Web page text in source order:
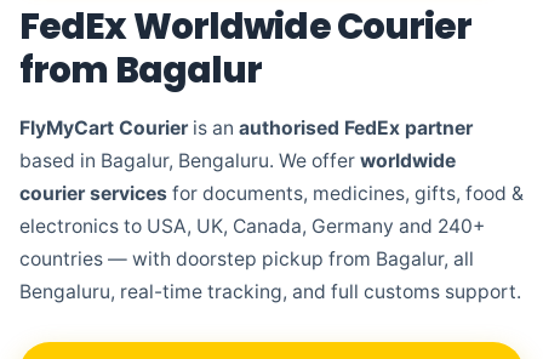
FedEx Worldwide Courier
fromBagalur
FlyMyCart Courieris an authorised FedEx partner
based in Bagalur, Bengaluru. We offer worldwide
courier services for documents, medicines, gifts, food &
electronics to USA, UK, Canada, Germany and 240+
countries — with doorstep pickup from Bagalur, all
Bengaluru, real-time tracking, and full customs support.